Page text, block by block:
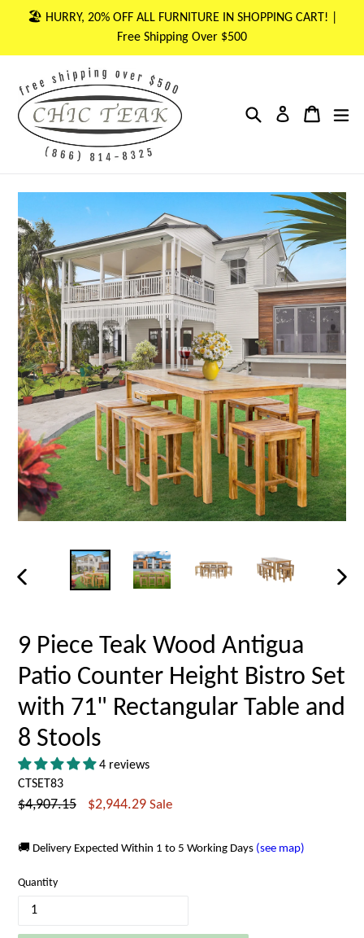
🏖 HURRY, 20% OFF ALL FURNITURE IN SHOPPING CART! |
Free Shipping Over $500
Search Log in Cart
Cart
9 Piece Teak Wood Antigua
Patio Counter Height Bistro Set
with 71" Rectangular Table and
8 Stools
4 reviews
CTSET83
Regular
$4,907.15 $2,944.29 Sale
🚚 Delivery Expected Within 1 to 5 Working Days (see map)
Quantity